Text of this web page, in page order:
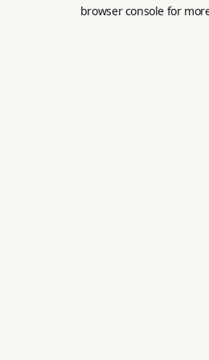
browser console for